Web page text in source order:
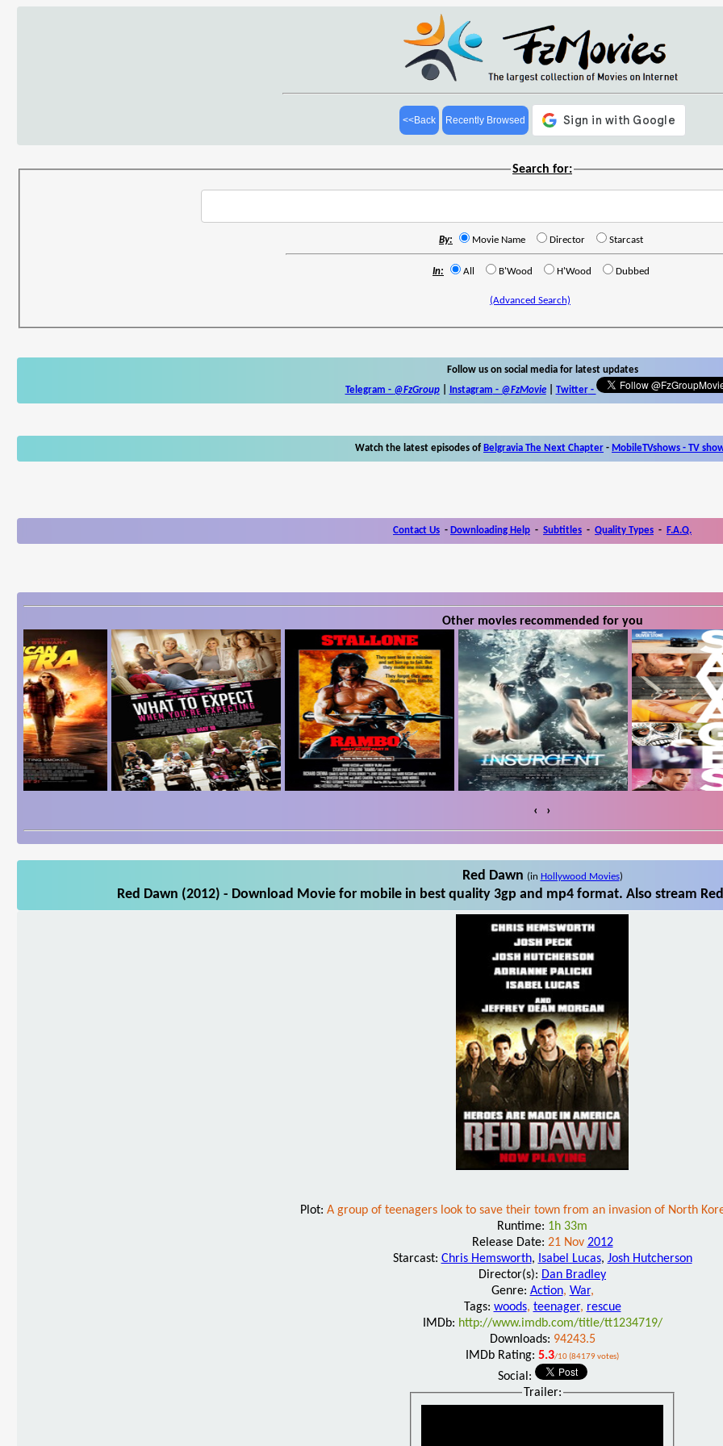
<<Back Recently Browsed
Search for:
By: Movie Name Director Starcast
In: All B'Wood H'Wood Dubbed
(Advanced Search)
Follow us on social media for latest updates
Telegram - @FzGroup| Instagram - @FzMovie| Twitter-
Watch the latest episodes of Belgravia The Next Chapter - MobileTVshows - TV
Contact Us - Downloading Help - Subtitles - Quality Types - F.A.Q.
Other movies recommended for you
‹ ›
Red Dawn (in Hollywood Movies)
Red Dawn (2012) - Download Movie for mobile in best quality 3gp and mp4 format. Also stream
Plot: A group of teenagers look to save their town from an invasion of North
Runtime: 1h 33m
Release Date: 21 Nov 2012
Starcast: Chris Hemsworth, Isabel Lucas, Josh Hutcherson
Director(s): Dan Bradley
Genre: Action, War,
Tags: woods, teenager, rescue
IMDb: http://www.imdb.com/title/tt1234719/
Downloads: 94243.5
IMDb Rating: 5.3/10 (84179 votes)
Social:
Trailer: